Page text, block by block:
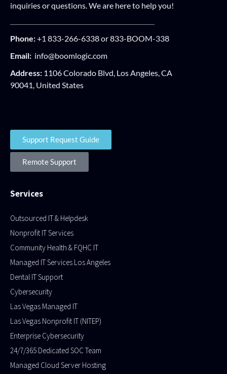
inquiries or questions. We are here to help you!
Phone:+1 833-266-6338 or 833-BOOM-338
Email: info@boomlogic.com
Address: 1106 Colorado Blvd, Los Angeles, CA
90041, United States
Support Request Guide
Remote Support
Services
Outsourced IT & Helpdesk
Nonprofit IT Services
Community Health & FQHC IT
Managed IT Services Los Angeles
Dental IT Support
Cybersecurity
Las Vegas Managed IT
Las Vegas Nonprofit IT (NITEP)
Enterprise Cybersecurity
24/7/365 Dedicated SOC Team
Managed Cloud Server Hosting